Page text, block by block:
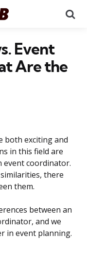
Event
Are the
both exciting and
in this field are
event coordinator.
there
them.
between an
and we
in event planning.